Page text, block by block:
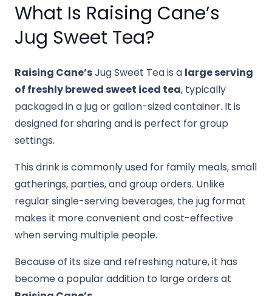
What Is Raising Cane’s
Jug Sweet Tea?
Raising Cane’sJug Sweet Tea is a large serving
of freshly brewed sweet iced tea, typically
packaged in a jug or gallon-sized container. It is
designed for sharing and is perfect for group
settings.
This drink is commonly used for family meals, small
gatherings, parties, and group orders. Unlike
regular single-serving beverages, the jug format
makes it more convenient and cost-effective
when serving multiple people.
Because of its size and refreshing nature, it has
become a popular addition to large orders at